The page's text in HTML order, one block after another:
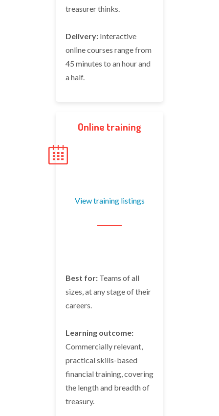
treasurer thinks.
Delivery: Interactive
online courses range from
45 minutes to an hour and
a half.
Online training
View training listings
Best for: Teams of all
sizes, at any stage of their
careers.
Learning outcome:
Commercially relevant,
practical skills-based
financial training, covering
the length and breadth of
treasury.